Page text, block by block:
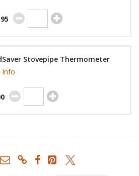
Stovepipe Thermometer
Info